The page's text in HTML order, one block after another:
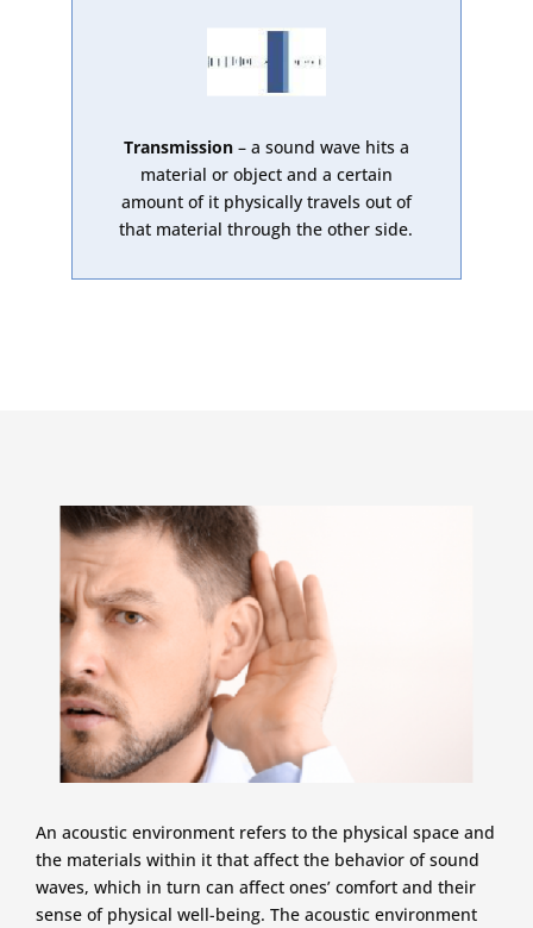
Transmission– a sound wave hits a
material or object and a certain
amount of it physically travels out of
that material through the other side.
An acoustic environment refers to the physical space and
the materials within it that affect the behavior of sound
waves, which in turn can affect ones’ comfort and their
sense of physical well-being. The acoustic environment